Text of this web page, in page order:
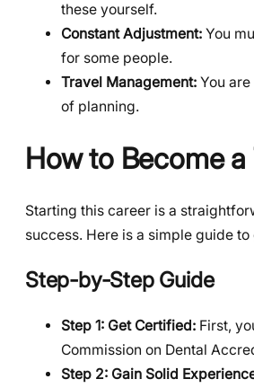
these yourself.
Constant Adjustment: You
for some people.
Travel Management: You
of planning.
How to Become
Starting this career is a
success. Here is a simple guide
Step-by-Step Guide
Step 1: Get Certified: First,
Commission on Dental
Step 2: Gain Solid